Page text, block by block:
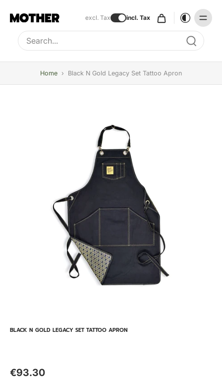
excl. Tax incl. Tax
Type to search, use arrow keys to navigate results
Home › Black N Gold Legacy Set Tattoo Apron
BLACK N GOLD LEGACY SET TATTOO APRON
€93.30